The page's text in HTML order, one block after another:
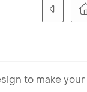
to make